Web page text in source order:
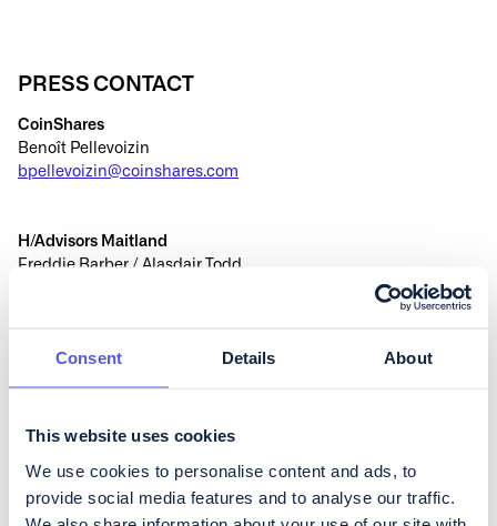
Consent Details About
This website uses cookies
We use cookies to personalise content and ads, to
provide social media features and to analyse our traffic.
PRESS CONTACT
CoinShares
Benoît Pellevoizin
bpellevoizin@coinshares.com
H/Advisors Maitland
Freddie Barber / Alasdair Todd
Continue reading